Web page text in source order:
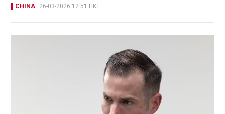
CHINA 26-03-2026 12:51 HKT